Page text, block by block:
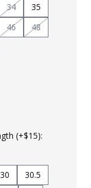
34
35
46
48
(+$15):
30
30.5